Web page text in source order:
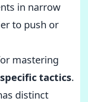
in narrow
to push or
mastering
tactics.
distinct